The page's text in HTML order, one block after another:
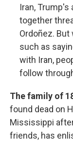
Iran, Trump's
together
Ordoñez.
such as
with Iran,
follow
The family of
found dead on
Mississippi
friends, has